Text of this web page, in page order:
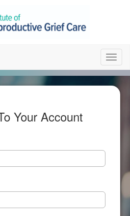
Your Account